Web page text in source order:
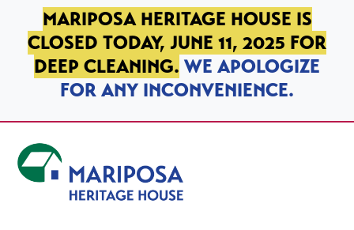
SKIP TO PRIMARY NAVIGATION
SKIP TO MAIN CONTENT
SKIP TO FOOTER
MARIPOSA HERITAGE HOUSE IS
CLOSED TODAY, JUNE 11, 2025 FOR
DEEP CLEANING. WE APOLOGIZE
FOR ANY INCONVENIENCE.